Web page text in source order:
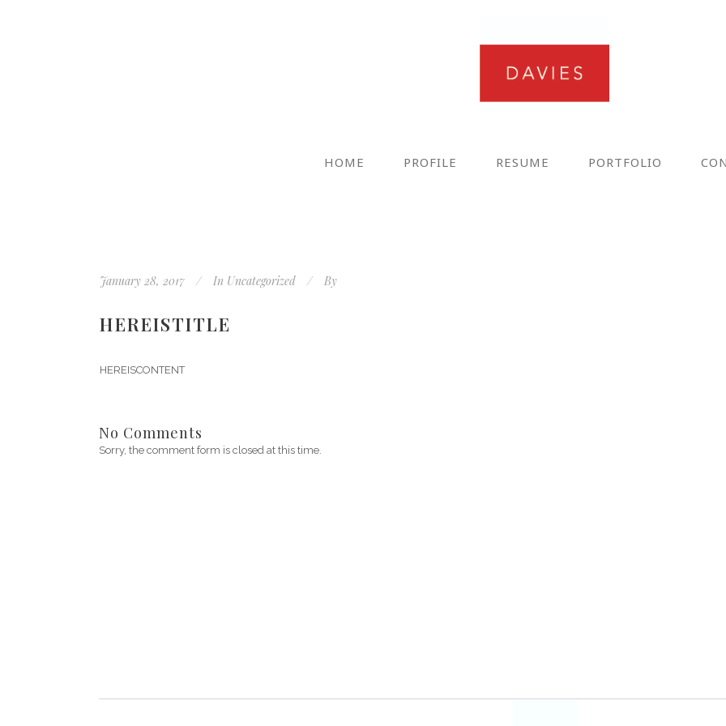
HOME PROFILE RESUME PORTFOLIO
January 28, 2017 In Uncategorized By
HEREISTITLE
HEREISCONTENT
No Comments
Sorry, the comment form is closed at this time.